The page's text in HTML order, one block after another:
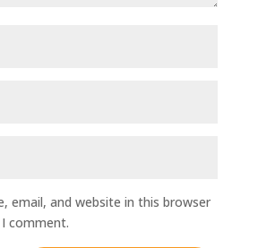
email, and website in this browser
comment.